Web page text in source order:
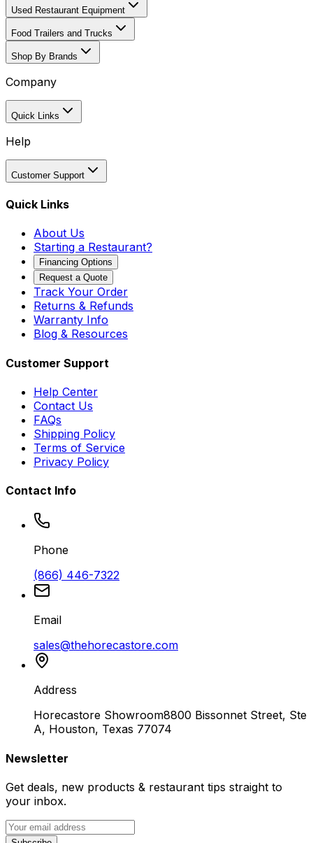
Used Restaurant Equipment
Food Trailers and Trucks
Shop By Brands
Company
Quick Links
Help
Customer Support
Quick Links
About Us
Starting a Restaurant?
Financing Options
Request a Quote
Track Your Order
Returns & Refunds
Warranty Info
Blog & Resources
Customer Support
Help Center
Contact Us
FAQs
Shipping Policy
Terms of Service
Privacy Policy
Contact Info
Phone
(866) 446-7322
Email
sales@thehorecastore.com
Address
Horecastore Showroom8800 Bissonnet Street, Ste
A, Houston, Texas 77074
Newsletter
Get deals, new products & restaurant tips straight to
your inbox.